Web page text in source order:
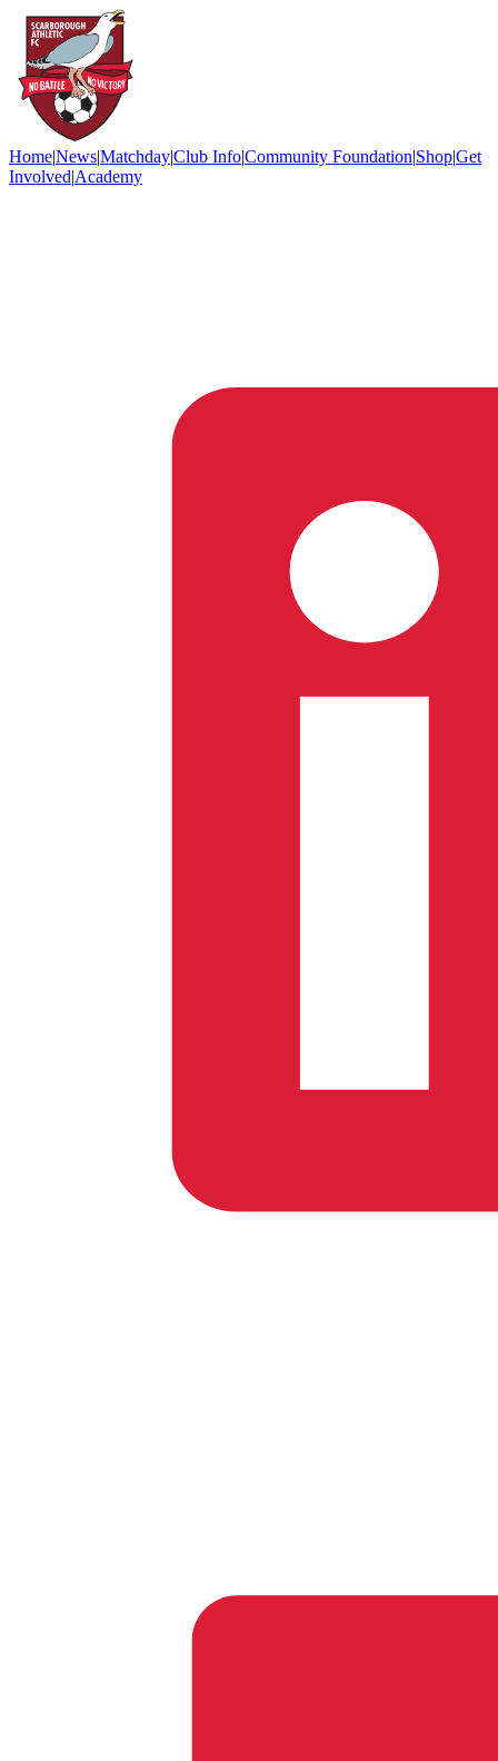
Home|News|Matchday|Club Info|Community Foundation|Shop|Get
Involved|Academy